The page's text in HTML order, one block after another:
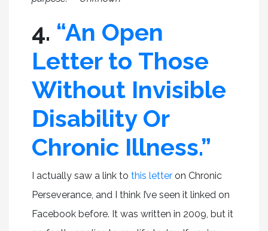
4. “An Open
Letter to Those
Without Invisible
Disability Or
Chronic Illness.”
I actually saw a link to this letteron Chronic
Perseverance, and I think I’ve seen it linked on
Facebook before. It was written in 2009, but it